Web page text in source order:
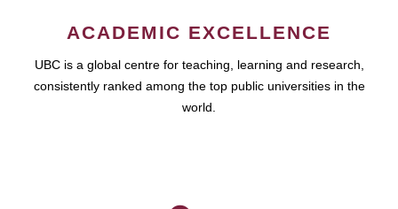
ACADEMIC EXCELLENCE
UBC is a global centre for teaching, learning and research,
consistently ranked among the top public universities in the
world.